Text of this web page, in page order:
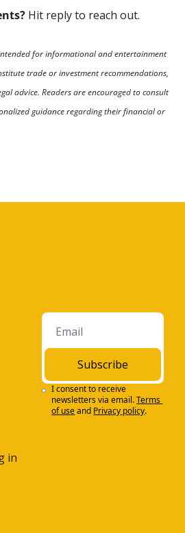
Hit reply to reach out.
for informational and entertainment
trade or investment recommendations,
advice. Readers are encouraged to consult
guidance regarding their financial or
in
Subscribe
I consent to receive
newsletters via email.Terms
of useand Privacy policy.